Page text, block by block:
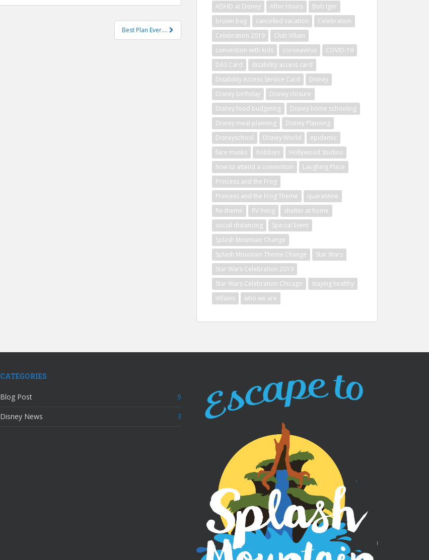
Best Plan Ever….
ADHD at Disney After Hours
Bob Iger
brown bag
cancelled vacation
Celebration
Celebration 2019
Club Villain
convention with kids
coronavirus
COVID-19
DAS Card
disability access card
Disability Access Service Card
Disney
Disney birthday
Disney closure
Disney food budgeting
Disney home schooling
Disney meal planning
Disney Planning
Disneyschool
Disney World
epidemic
face masks
hobbies
Hollywood Studios
how to attend a convention
Laughing Place
Princess and the Frog
Princess and the Frog Theme
quarantine
Re-theme
RV living
shelter at home
social distancing
Special Event
Splash Mountain Change
Splash Mountain Theme Change
Star Wars
Star Wars Celebration 2019
Star Wars Celebration Chicago
staying healthy
Villains
who we are
CATEGORIES
Blog Post 9
Disney News 3